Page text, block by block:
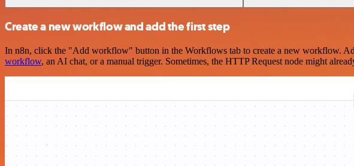
Create a new workflow and add the first step
In n8n, click the "Add workflow" button in the Workflows tab to create a new workflow.
workflow, an AI chat, or a manual trigger. Sometimes, the HTTP Request node might